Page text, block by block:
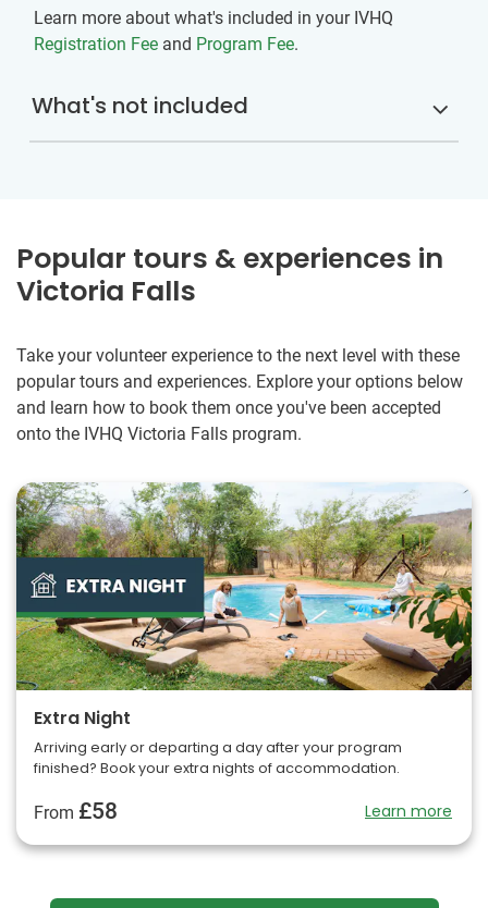
Learn more about what's included in your IVHQ
Registration Fee and Program Fee.
What's not included
Popular tours & experiences in
Victoria Falls
Take your volunteer experience to the next level with these
popular tours and experiences. Explore your options below
and learn how to book them once you've been accepted
onto the IVHQ Victoria Falls program.
Extra Night
Arriving early or departing a day after your program
finished? Book your extra nights of accommodation.
From £58 Learn more